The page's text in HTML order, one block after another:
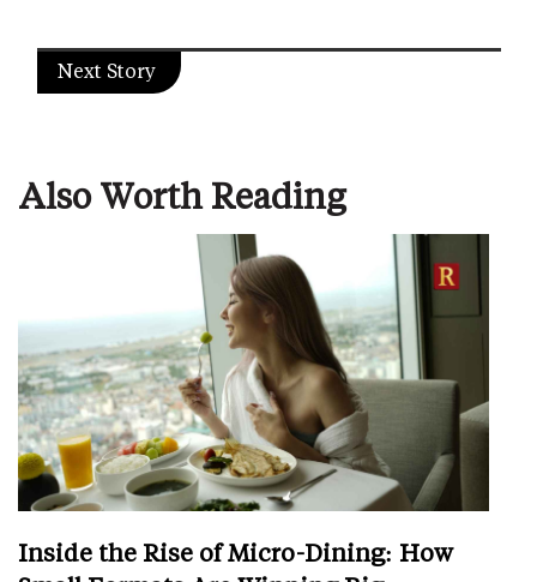
Next Story
Also Worth Reading
Inside the Rise of Micro-Dining: How